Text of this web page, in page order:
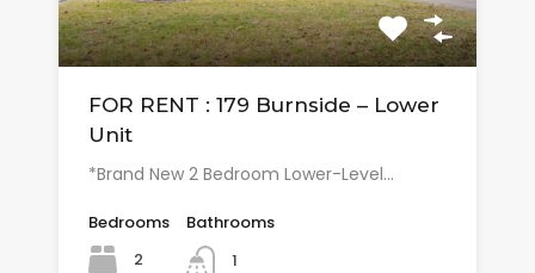
FOR RENT : 179 Burnside – Lower
Unit
*Brand New 2 Bedroom Lower-Level…
Bedrooms
2
Bathrooms
1